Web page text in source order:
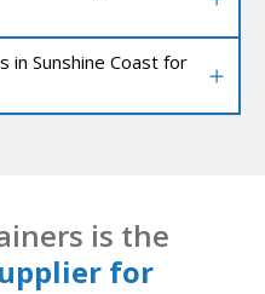
in Sunshine Coast for
is the
for